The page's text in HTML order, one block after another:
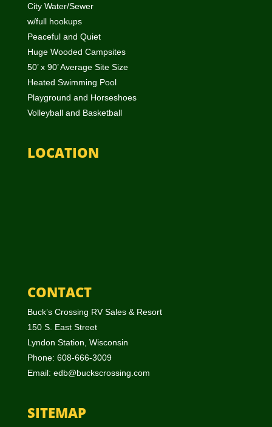
City Water/Sewer
w/full hookups
Peaceful and Quiet
Huge Wooded Campsites
50’ x 90’ Average Site Size
Heated Swimming Pool
Playground and Horseshoes
Volleyball and Basketball
LOCATION
CONTACT
Buck’s Crossing RV Sales & Resort
150 S. East Street
Lyndon Station, Wisconsin
Phone: 608-666-3009
Email: edb@buckscrossing.com
SITEMAP